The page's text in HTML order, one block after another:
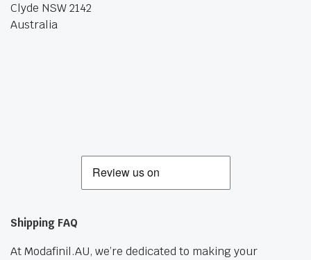
Clyde NSW 2142
Australia
Shipping FAQ
At Modafinil.AU, we’re dedicated to making your